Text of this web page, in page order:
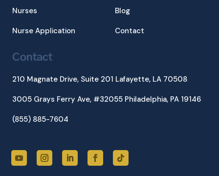
Nurses
Nurse Application
Blog
Contact
Contact
210 Magnate Drive, Suite 201 Lafayette, LA 70508
3005 Grays Ferry Ave, #32055 Philadelphia, PA 19146
(855) 885-7604